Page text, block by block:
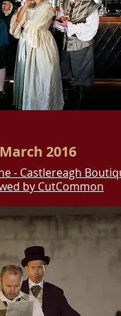
March 2016
- Castlereagh
by CutCommon